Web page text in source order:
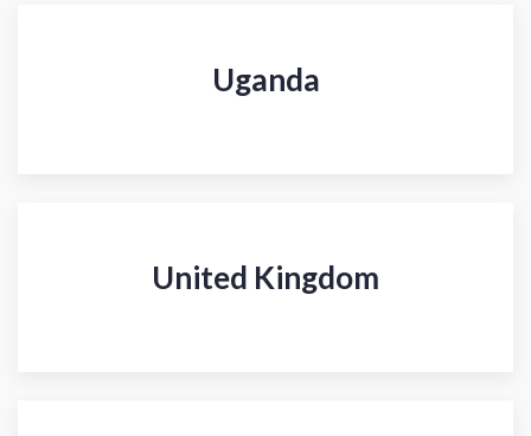
Uganda
United Kingdom